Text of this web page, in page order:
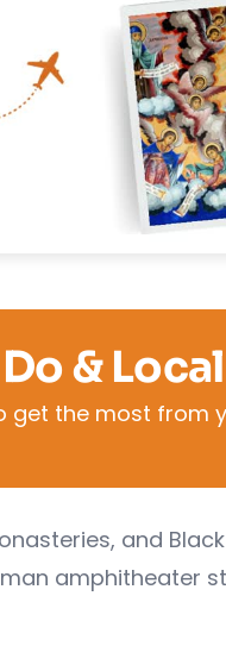
&
get the most from
and
amphitheater